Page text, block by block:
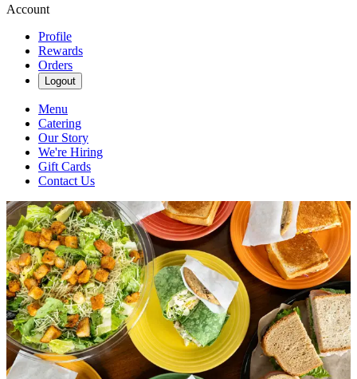
Account
Profile
Rewards
Orders
Logout
Menu
Catering
Our Story
We're Hiring
Gift Cards
Contact Us